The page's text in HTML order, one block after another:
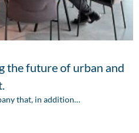
the future of urban and
that, in addition…